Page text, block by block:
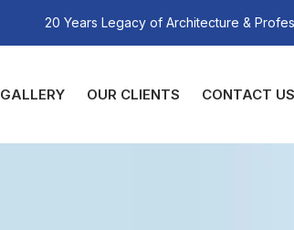
20 Years Legacy of Architecture &
GALLERY OUR CLIENTS CONTACT US